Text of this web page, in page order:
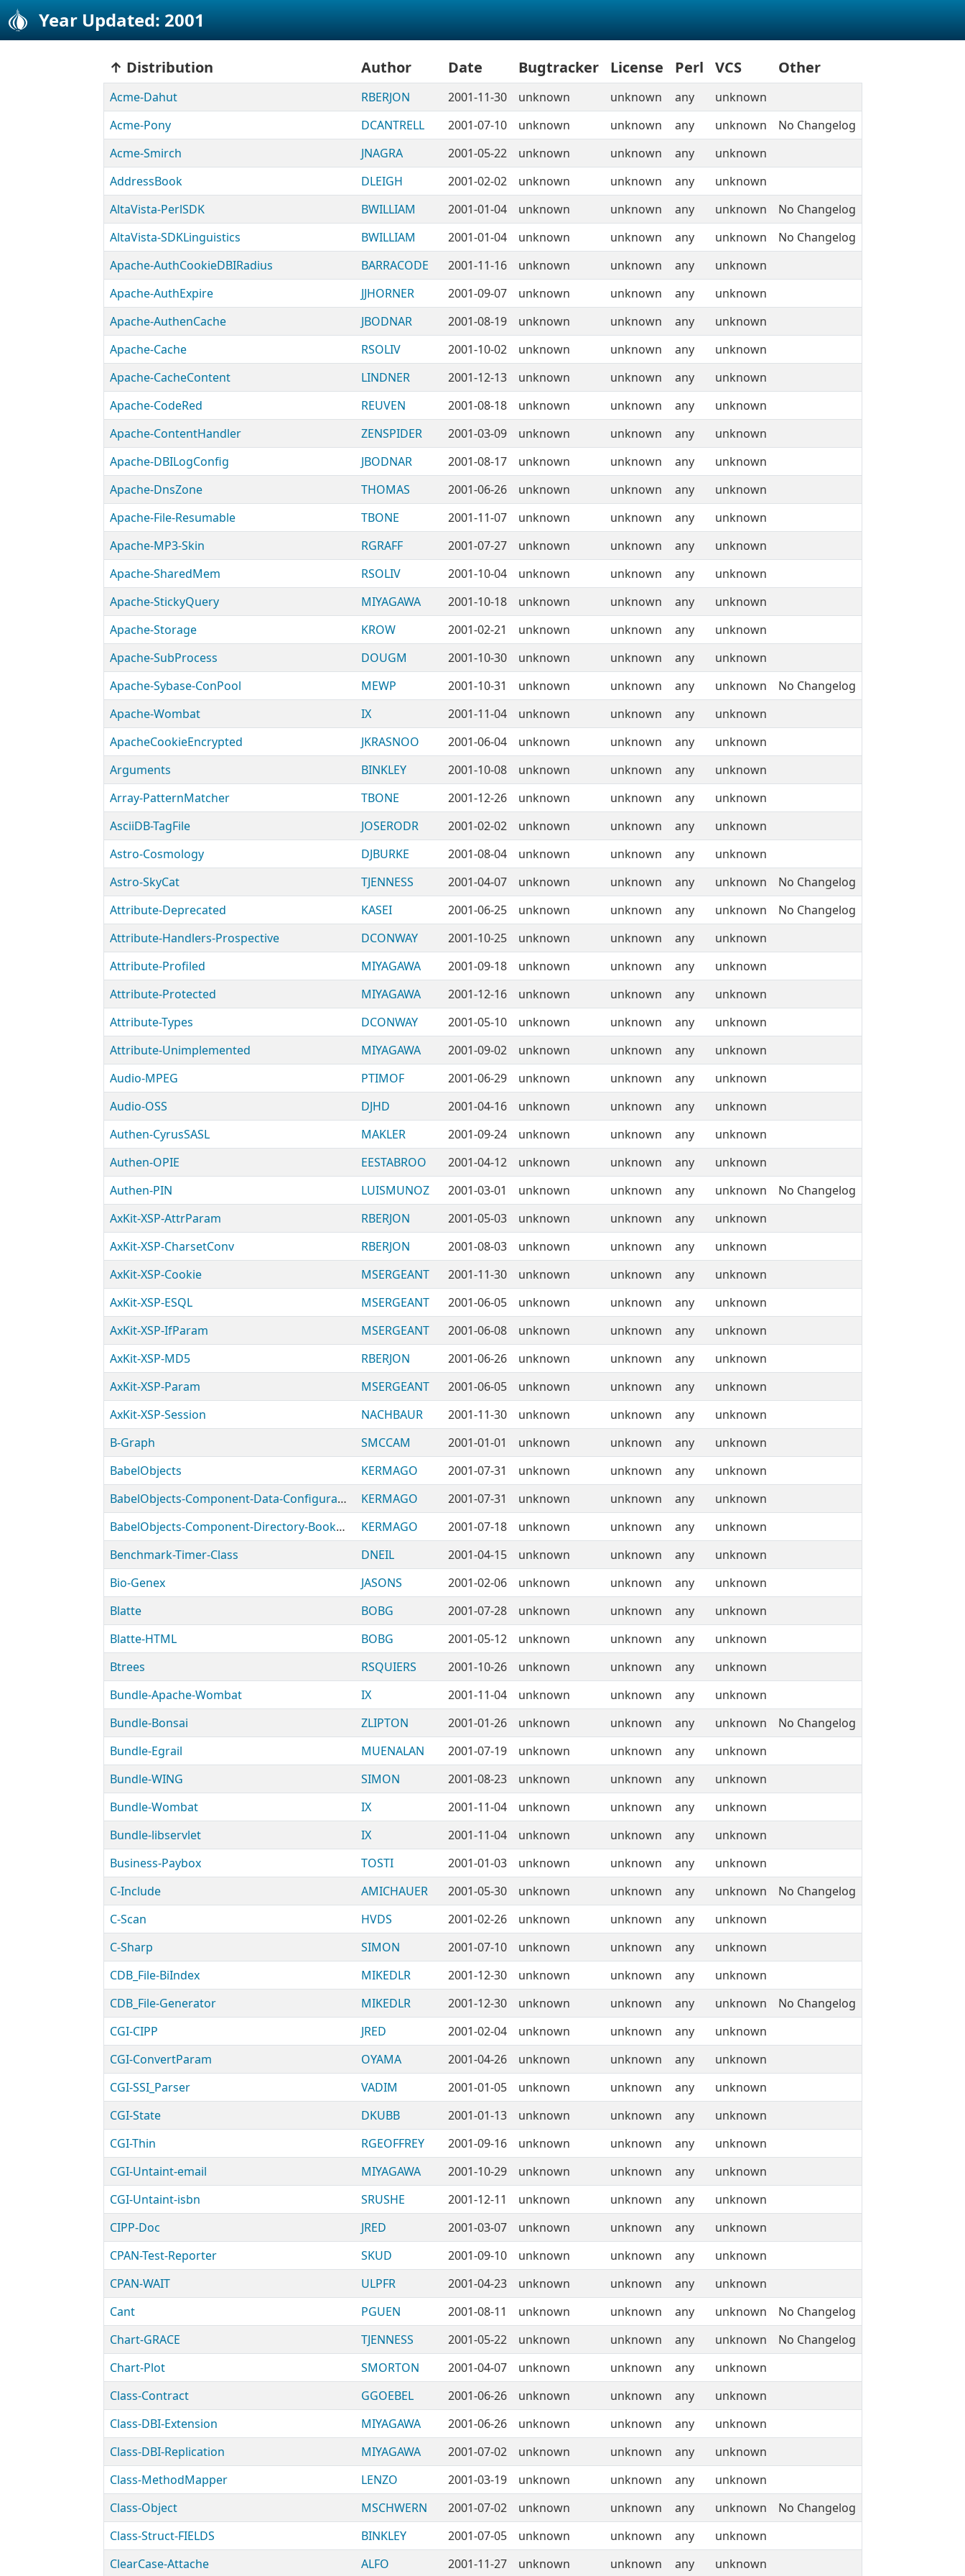
Year Updated: 2001
Distribution Author Date Bugtracker License Perl VCS Other
Acme-Dahut RBERJON 2001-11-30 unknown unknown any
unknown
Acme-Pony
DCANTRELL 2001-07-10 unknown unknown any unknown
No Changelog
Acme-Smirch
JNAGRA 2001-05-22 unknown unknown any
unknown
AddressBook
DLEIGH 2001-02-02 unknown unknown any
unknown
AltaVista-PerlSDK
BWILLIAM 2001-01-04 unknown unknown any unknown
No Changelog
AltaVista-SDKLinguistics
BWILLIAM 2001-01-04 unknown unknown any unknown
No Changelog
Apache-AuthCookieDBIRadius
BARRACODE 2001-11-16 unknown unknown any
unknown
Apache-AuthExpire
JJHORNER 2001-09-07 unknown unknown any
unknown
Apache-AuthenCache
JBODNAR 2001-08-19 unknown unknown any
unknown
Apache-Cache
RSOLIV 2001-10-02 unknown unknown any
unknown
Apache-CacheContent
LINDNER 2001-12-13 unknown unknown any
unknown
Apache-CodeRed
REUVEN 2001-08-18 unknown unknown any
unknown
Apache-ContentHandler
ZENSPIDER 2001-03-09 unknown unknown any
unknown
Apache-DBILogConfig
JBODNAR 2001-08-17 unknown unknown any
unknown
Apache-DnsZone
THOMAS 2001-06-26 unknown unknown any
unknown
Apache-File-Resumable
TBONE 2001-11-07 unknown unknown any
unknown
Apache-MP3-Skin
RGRAFF 2001-07-27 unknown unknown any
unknown
Apache-SharedMem
RSOLIV 2001-10-04 unknown unknown any
unknown
Apache-StickyQuery
MIYAGAWA 2001-10-18 unknown unknown any
unknown
Apache-Storage
KROW 2001-02-21 unknown unknown any
unknown
Apache-SubProcess
DOUGM 2001-10-30 unknown unknown any
unknown
Apache-Sybase-ConPool
MEWP 2001-10-31 unknown unknown any unknown
No Changelog
Apache-Wombat
IX 2001-11-04 unknown unknown any
unknown
ApacheCookieEncrypted
JKRASNOO 2001-06-04 unknown unknown any
unknown
Arguments
BINKLEY 2001-10-08 unknown unknown any
unknown
Array-PatternMatcher
TBONE 2001-12-26 unknown unknown any
unknown
AsciiDB-TagFile
JOSERODR 2001-02-02 unknown unknown any
unknown
Astro-Cosmology
DJBURKE 2001-08-04 unknown unknown any
unknown
Astro-SkyCat
TJENNESS 2001-04-07 unknown unknown any unknown
No Changelog
Attribute-Deprecated
KASEI 2001-06-25 unknown unknown any unknown
No Changelog
Attribute-Handlers-Prospective
DCONWAY 2001-10-25 unknown unknown any
unknown
Attribute-Profiled
MIYAGAWA 2001-09-18 unknown unknown any
unknown
Attribute-Protected
MIYAGAWA 2001-12-16 unknown unknown any
unknown
Attribute-Types
DCONWAY 2001-05-10 unknown unknown any
unknown
Attribute-Unimplemented
MIYAGAWA 2001-09-02 unknown unknown any
unknown
Audio-MPEG
PTIMOF 2001-06-29 unknown unknown any
unknown
Audio-OSS
DJHD 2001-04-16 unknown unknown any
unknown
Authen-CyrusSASL
MAKLER 2001-09-24 unknown unknown any
unknown
Authen-OPIE
EESTABROO 2001-04-12 unknown unknown any
unknown
Authen-PIN
LUISMUNOZ 2001-03-01 unknown unknown any unknown
No Changelog
AxKit-XSP-AttrParam
RBERJON 2001-05-03 unknown unknown any
unknown
AxKit-XSP-CharsetConv
RBERJON 2001-08-03 unknown unknown any
unknown
AxKit-XSP-Cookie
MSERGEANT 2001-11-30 unknown unknown any
unknown
AxKit-XSP-ESQL
MSERGEANT 2001-06-05 unknown unknown any
unknown
AxKit-XSP-IfParam
MSERGEANT 2001-06-08 unknown unknown any
unknown
AxKit-XSP-MD5
RBERJON 2001-06-26 unknown unknown any
unknown
AxKit-XSP-Param
MSERGEANT 2001-06-05 unknown unknown any
unknown
AxKit-XSP-Session
NACHBAUR 2001-11-30 unknown unknown any
unknown
B-Graph
SMCCAM 2001-01-01 unknown unknown any
unknown
BabelObjects
KERMAGO 2001-07-31 unknown unknown any
unknown
BabelObjects-Component-Data-Configurator
KERMAGO 2001-07-31 unknown unknown any
unknown
BabelObjects-Component-Directory-Bookmark
KERMAGO 2001-07-18 unknown unknown any
unknown
Benchmark-Timer-Class
DNEIL 2001-04-15 unknown unknown any
unknown
Bio-Genex
JASONS 2001-02-06 unknown unknown any
unknown
Blatte
BOBG 2001-07-28 unknown unknown any
unknown
Blatte-HTML
BOBG 2001-05-12 unknown unknown any
unknown
Btrees
RSQUIERS 2001-10-26 unknown unknown any
unknown
Bundle-Apache-Wombat
IX 2001-11-04 unknown unknown any
unknown
Bundle-Bonsai
ZLIPTON 2001-01-26 unknown unknown any unknown
No Changelog
Bundle-Egrail
MUENALAN 2001-07-19 unknown unknown any
unknown
Bundle-WING
SIMON 2001-08-23 unknown unknown any
unknown
Bundle-Wombat
IX 2001-11-04 unknown unknown any
unknown
Bundle-libservlet
IX 2001-11-04 unknown unknown any
unknown
Business-Paybox
TOSTI 2001-01-03 unknown unknown any
unknown
C-Include
AMICHAUER 2001-05-30 unknown unknown any unknown
No Changelog
C-Scan
HVDS 2001-02-26 unknown unknown any
unknown
C-Sharp
SIMON 2001-07-10 unknown unknown any
unknown
CDB_File-BiIndex
MIKEDLR 2001-12-30 unknown unknown any
unknown
CDB_File-Generator
MIKEDLR 2001-12-30 unknown unknown any unknown
No Changelog
CGI-CIPP
JRED 2001-02-04 unknown unknown any
unknown
CGI-ConvertParam
OYAMA 2001-04-26 unknown unknown any
unknown
CGI-SSI_Parser
VADIM 2001-01-05 unknown unknown any
unknown
CGI-State
DKUBB 2001-01-13 unknown unknown any
unknown
CGI-Thin
RGEOFFREY 2001-09-16 unknown unknown any
unknown
CGI-Untaint-email
MIYAGAWA 2001-10-29 unknown unknown any
unknown
CGI-Untaint-isbn
SRUSHE 2001-12-11 unknown unknown any
unknown
CIPP-Doc
JRED 2001-03-07 unknown unknown any
unknown
CPAN-Test-Reporter
SKUD 2001-09-10 unknown unknown any
unknown
CPAN-WAIT
ULPFR 2001-04-23 unknown unknown any
unknown
Cant
PGUEN 2001-08-11 unknown unknown any unknown
No Changelog
Chart-GRACE
TJENNESS 2001-05-22 unknown unknown any unknown
No Changelog
Chart-Plot
SMORTON 2001-04-07 unknown unknown any
unknown
Class-Contract
GGOEBEL 2001-06-26 unknown unknown any
unknown
Class-DBI-Extension
MIYAGAWA 2001-06-26 unknown unknown any
unknown
Class-DBI-Replication
MIYAGAWA 2001-07-02 unknown unknown any
unknown
Class-MethodMapper
LENZO 2001-03-19 unknown unknown any
unknown
Class-Object
MSCHWERN 2001-07-02 unknown unknown any unknown
No Changelog
Class-Struct-FIELDS
BINKLEY 2001-07-05 unknown unknown any
unknown
ClearCase-Attache
ALFO 2001-11-27 unknown unknown any unknown